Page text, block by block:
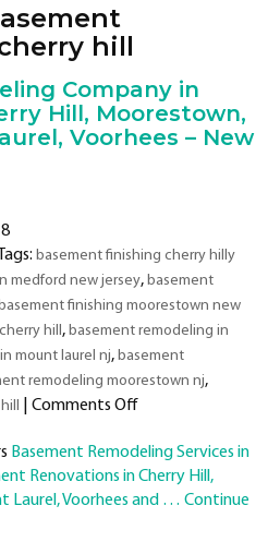
hill
Company in
Hill, Moorestown,
Voorhees – New
basement finishing cherry hilly
medford new jersey, basement
basement finishing moorestown new
hill , basement remodeling in
mount laurel nj, basement
remodeling moorestown nj,
Comments Offon
Remodeling
Company
in
Basement Remodeling Services in
Renovations in Cherry Hill,
Laurel, Voorhees and … Continue